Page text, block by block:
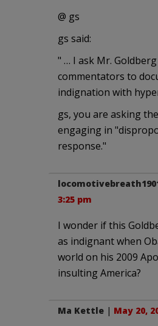
@ gs
gs said:
" … I ask Mr.
commentators to
indignation with
gs, you are asking
engaging in
response."
3:25 pm
I wonder if this
as indignant when
world on his 2009
insulting America?
Ma Kettle | May 20,